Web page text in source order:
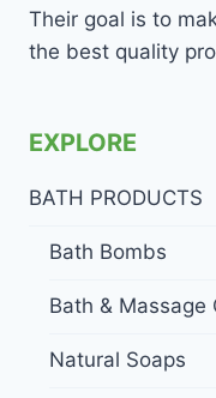
Their goal is to
the best quality
EXPLORE
BATH PRODUCTS
Bath Bombs
Bath & Massage
Natural Soaps